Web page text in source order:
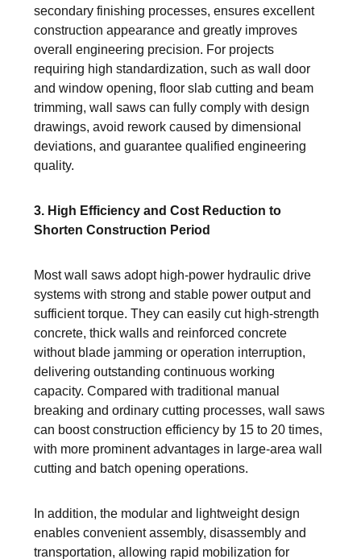
secondary finishing processes, ensures excellent
construction appearance and greatly improves
overall engineering precision. For projects
requiring high standardization, such as wall door
and window opening, floor slab cutting and beam
trimming, wall saws can fully comply with design
drawings, avoid rework caused by dimensional
deviations, and guarantee qualified engineering
quality.
3. High Efficiency and Cost Reduction to
Shorten Construction Period
Most wall saws adopt high-power hydraulic drive
systems with strong and stable power output and
sufficient torque. They can easily cut high-strength
concrete, thick walls and reinforced concrete
without blade jamming or operation interruption,
delivering outstanding continuous working
capacity. Compared with traditional manual
breaking and ordinary cutting processes, wall saws
can boost construction efficiency by 15 to 20 times,
with more prominent advantages in large-area wall
cutting and batch opening operations.
In addition, the modular and lightweight design
enables convenient assembly, disassembly and
transportation, allowing rapid mobilization for